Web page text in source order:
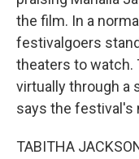
the film. In a
festivalgoers
theaters to watch.
virtually through a
says the festival's
TABITHA